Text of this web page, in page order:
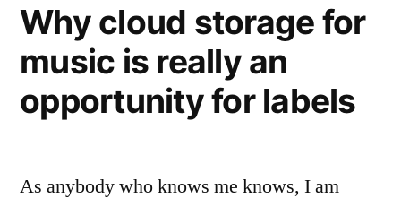
Why cloud storage for
music is really an
opportunity for labels
As anybody who knows me knows, I am